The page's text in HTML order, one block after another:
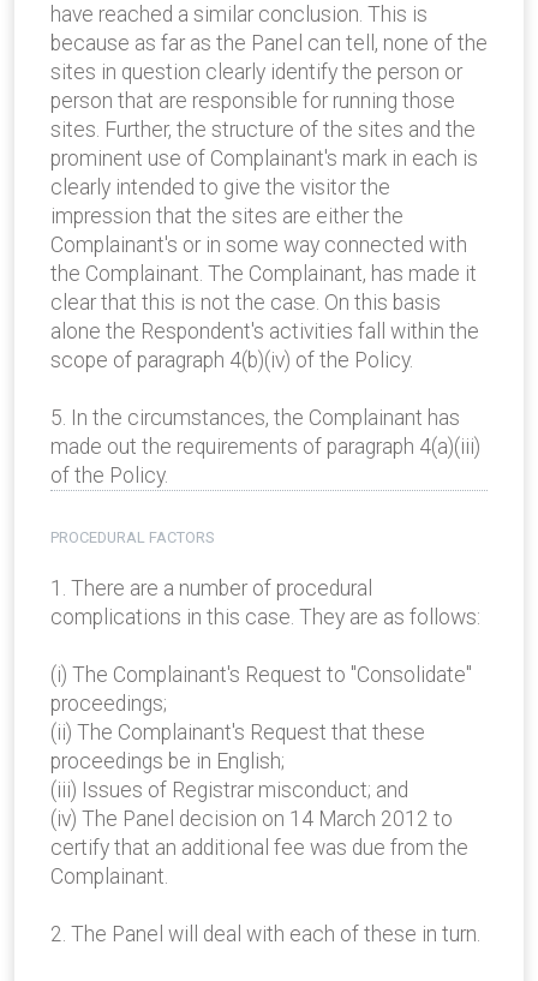
have reached a similar conclusion. This is
because as far as the Panel can tell, none of the
sites in question clearly identify the person or
person that are responsible for running those
sites. Further, the structure of the sites and the
prominent use of Complainant's mark in each is
clearly intended to give the visitor the
impression that the sites are either the
Complainant's or in some way connected with
the Complainant. The Complainant, has made it
clear that this is not the case. On this basis
alone the Respondent's activities fall within the
scope of paragraph 4(b)(iv) of the Policy.
5. In the circumstances, the Complainant has
made out the requirements of paragraph 4(a)(iii)
of the Policy.
PROCEDURAL FACTORS
1. There are a number of procedural
complications in this case. They are as follows:
(i) The Complainant's Request to "Consolidate"
proceedings;
(ii) The Complainant's Request that these
proceedings be in English;
(iii) Issues of Registrar misconduct; and
(iv) The Panel decision on 14 March 2012 to
certify that an additional fee was due from the
Complainant.
2. The Panel will deal with each of these in turn.